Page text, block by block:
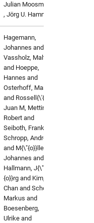
Julian Moosmann
, Jörg U. Hammel
Hagemann,
Johannes and
Vassholz, Malte
and Hoeppe,
Hannes and
Osterhoff, Markus
and Rossell{\'{o}},
Juan M, Mettin,
Robert and
Seiboth, Frank and
Schropp, Andreas
and M{\"{o}}ller,
Johannes and
Hallmann, J{\"
{o}}rg and Kim,
Chan and Scholz,
Markus and
Boesenberg,
Ulrike and